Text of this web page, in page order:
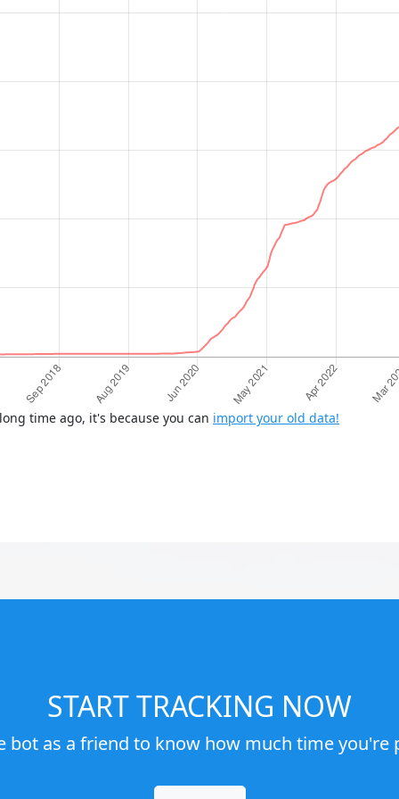
time ago, it's because you can import your old data!
START TRACKING NOW
bot as a friend to know how much time you're